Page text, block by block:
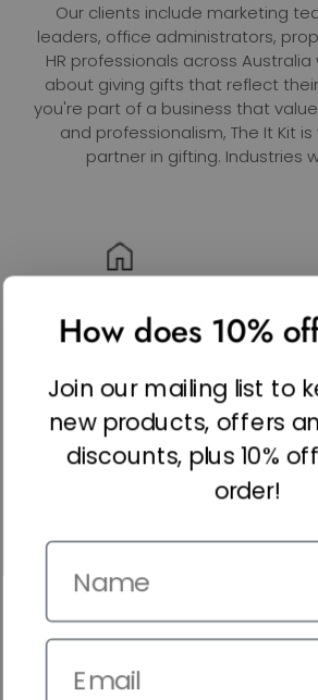
Our clients include marketing
leaders, office administrators,
HR professionals across
about giving gifts that reflect
you're part of a business that
and professionalism, The It Kit
partner in gifting. Industries
REAL ESTATE
HEALTHCARE & TECH
RETAIL & ECOMMERCE
How does 10%
Join our mailing list to
new products, offers
discounts, plus 10%
order!
Email